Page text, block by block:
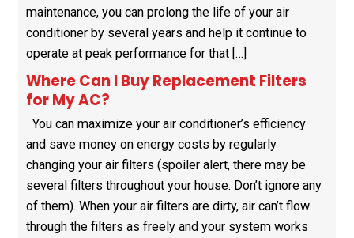
maintenance, you can prolong the life of your air
conditioner by several years and help it continue to
operate at peak performance for that […]
Where Can I Buy Replacement Filters
for My AC?
You can maximize your air conditioner’s efficiency
and save money on energy costs by regularly
changing your air filters (spoiler alert, there may be
several filters throughout your house. Don’t ignore any
of them). When your air filters are dirty, air can’t flow
through the filters as freely and your system works